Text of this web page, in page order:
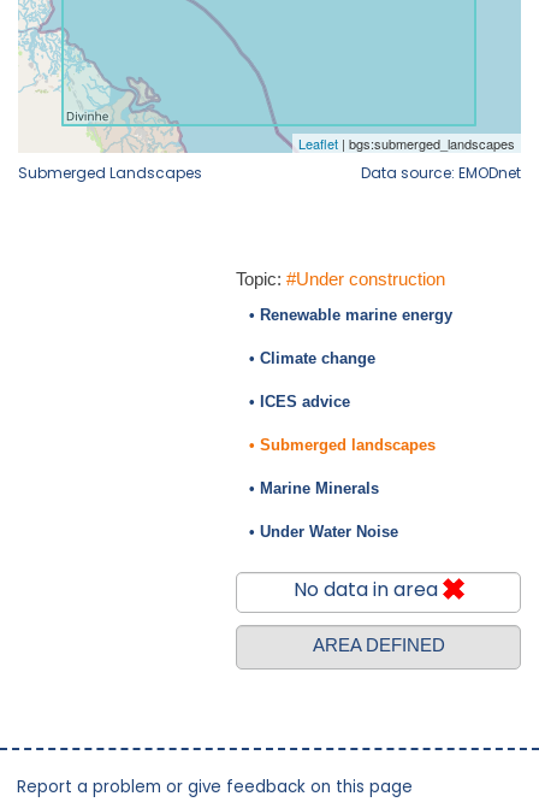
Submerged Landscapes Data source: EMODnet
Topic: #Under construction
• Renewable marine energy
• Climate change
• ICES advice
• Submerged landscapes
• Marine Minerals
• Under Water Noise
No data in area
AREA DEFINED
Report a problem or give feedback on this page